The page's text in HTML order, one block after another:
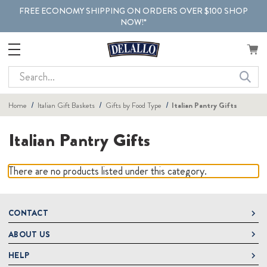
FREE ECONOMY SHIPPING ON ORDERS OVER $100 SHOP
NOW!*
Search
Home Italian Gift Baskets Gifts by Food Type Italian Pantry Gifts
Italian Pantry Gifts
There are no products listed under this category.
CONTACT
DeLallo
1 DeLallo Way
Mt. Pleasant PA, 15666
ABOUT US
About DeLallo
HELP